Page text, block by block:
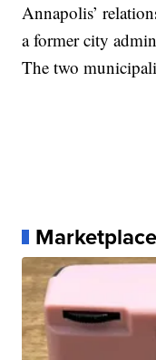
Annapolis’
a former city
The two
Marketplace